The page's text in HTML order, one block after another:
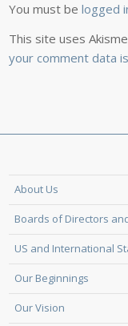
You must belogged
This site uses
your comment data
About Us
Boards of Directors
US and International
Our Beginnings
Our Vision